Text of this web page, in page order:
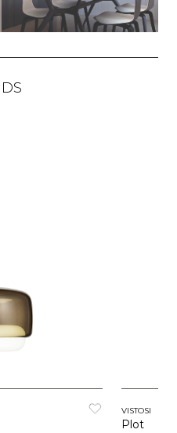
VISTOSI
Plot